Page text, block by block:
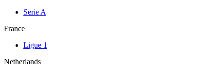
Serie A
France
Ligue 1
Netherlands